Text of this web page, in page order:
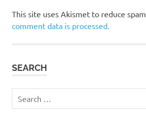
This site uses Akismet to reduce spam.
comment data is processed.
SEARCH
for: